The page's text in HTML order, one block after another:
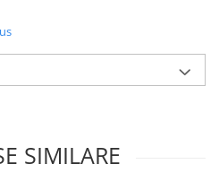
SIMILARE